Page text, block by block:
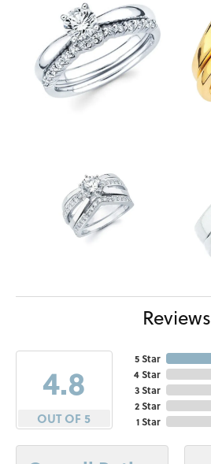
Reviews
4.8
OUT OF 5
5 Star
4 Star
3 Star
2 Star
1 Star